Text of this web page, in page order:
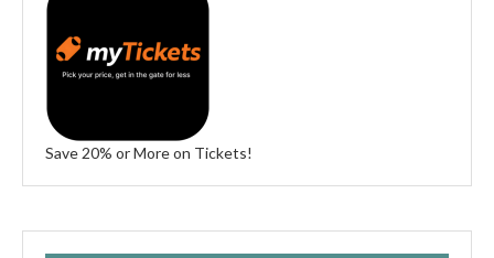
Save 20% or More on Tickets!